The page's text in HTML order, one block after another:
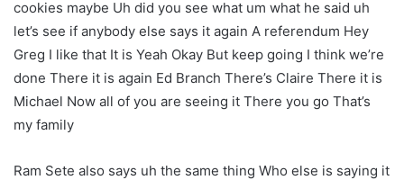
cookies maybe Uh did you see what um what he said uh
let’s see if anybody else says it again A referendum Hey
Greg I like that It is Yeah Okay But keep going I think we’re
done There it is again Ed Branch There’s Claire There it is
Michael Now all of you are seeing it There you go That’s
my family
Ram Sete also says uh the same thing Who else is saying it